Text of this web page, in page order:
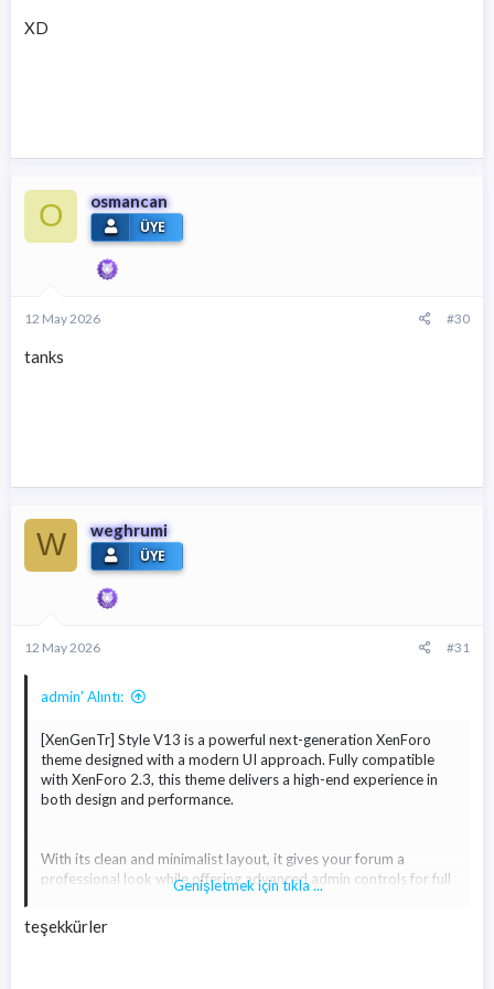
XD
O osmancan
ÜYE
12 May 2026 #30
tanks
W weghrumi
ÜYE
12 May 2026 #31
admin' Alıntı:
[XenGenTr] Style V13 is a powerful next-generation XenForo
theme designed with a modern UI approach. Fully compatible
with XenForo 2.3, this theme delivers a high-end experience in
both design and performance.
With its clean and minimalist layout, it gives your forum a
professional look while offering advanced admin controls for full
customization. You can easily modify colors, layouts, buttons,
icons, and many other elements with just a few clicks.
Genişletmek için tıkla ...
teşekkürler